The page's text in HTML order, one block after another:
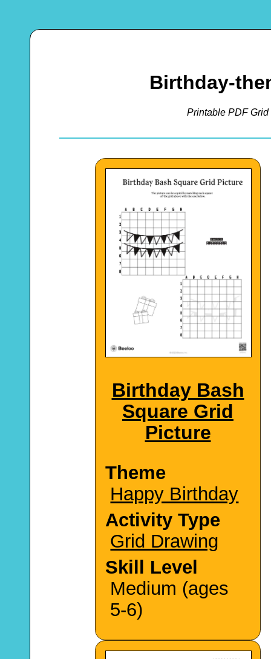
Birthday-
Printable PDF
Birthday Bash
Square Grid
Picture
Theme
Happy Birthday
Activity Type
Grid Drawing
Skill Level
Medium (ages
5-6)